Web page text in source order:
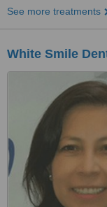
See more treatments
White Smile